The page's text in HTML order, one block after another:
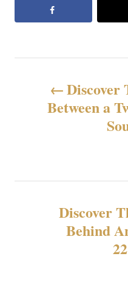
n
Discover
Between a
Discover
Behind